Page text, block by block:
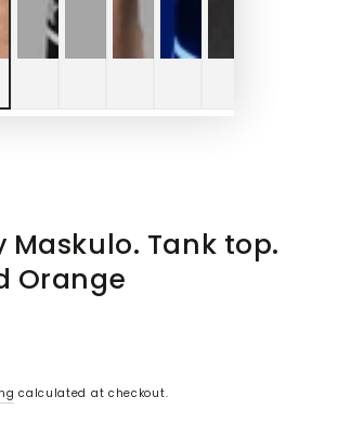
Maskulo. Tank top.
Orange
calculated at checkout.